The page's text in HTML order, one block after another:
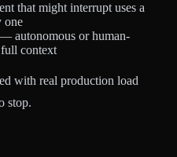
that might interrupt uses a
one
autonomous or human-
context
with real production load
stop.